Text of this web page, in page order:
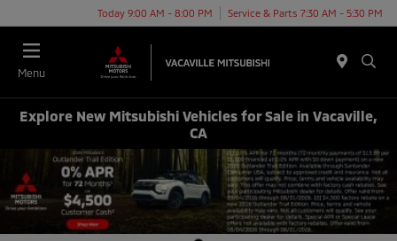
Today 9:00 AM - 8:00 PM Service & Parts 7:30 AM - 5:30 PM
Menu
Explore New Mitsubishi Vehicles for Sale in Vacaville,
CA